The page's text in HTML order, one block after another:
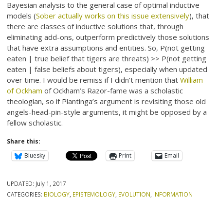
Bayesian analysis to the general case of optimal inductive
models (Sober actually works on this issue extensively), that
there are classes of inductive solutions that, through
eliminating add-ons, outperform predictively those solutions
that have extra assumptions and entities. So, P(not getting
eaten | true belief that tigers are threats) >> P(not getting
eaten | false beliefs about tigers), especially when updated
over time. I would be remiss if I didn’t mention thatWilliam
of Ockham of Ockham’s Razor-fame was a scholastic
theologian, so if Plantinga’s argument is revisiting those old
angels-head-pin-style arguments, it might be opposed by a
fellow scholastic.
Share this:
Bluesky
Print Email
UPDATED: July 1, 2017
CATEGORIES: BIOLOGY EPISTEMOLOGY EVOLUTION INFORMATION